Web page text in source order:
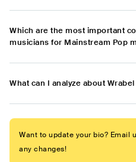
Which are the most important
musicians for Mainstream Pop
What can I analyze about
Want to update your bio? Email
any changes!